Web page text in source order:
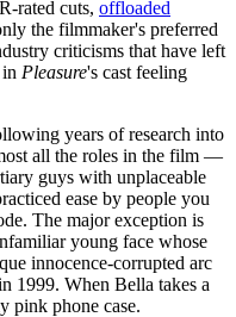
rated cuts, offloaded
the filmmaker's preferred
criticisms that have left
Pleasure's cast feeling
years of research into
all the roles in the film —
guys with unplaceable
ease by people you
The major exception is
young face whose
innocence-corrupted arc
1999. When Bella takes a
pink phone case.